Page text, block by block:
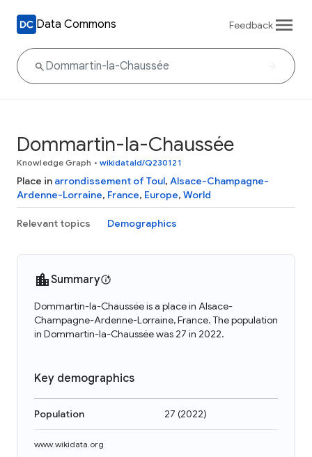
Data Commons Feedback
Dommartin-la-Chaussée
Knowledge Graph • wikidataId/Q230121
Place in arrondissement of Toul, Alsace-Champagne-
Ardenne-Lorraine, France, Europe, World
Relevant topics Demographics
Summary
Dommartin-la-Chaussée is a place in Alsace-
Champagne-Ardenne-Lorraine, France. The population
in Dommartin-la-Chaussée was 27 in 2022.
Key demographics
Population 27 (2022)
www.wikidata.org